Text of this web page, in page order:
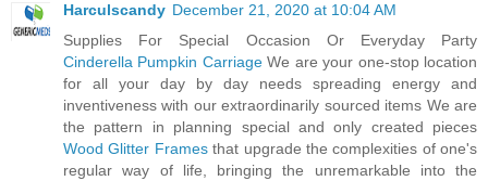
Harculscandy December 21, 2020 at 10:04 AM
Supplies For Special Occasion Or Everyday Party
Cinderella Pumpkin CarriageWe are your one-stop location
for all your day by day needs spreading energy and
inventiveness with our extraordinarily sourced items We are
the pattern in planning special and only created pieces
Wood Glitter Framesthat upgrade the complexities of one's
regular way of life, bringing the unremarkable into the